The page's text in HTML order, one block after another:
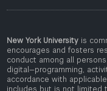
New York University is
encourages and fosters
conduct among all
digital—programming,
accordance with
includes but is not limited